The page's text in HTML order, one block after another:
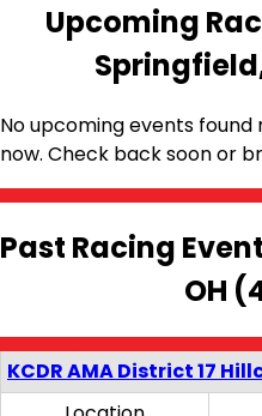
Upcoming
No upcoming events found
now. Check back soon or
Past Racing
OH
KCDR AMA District 17